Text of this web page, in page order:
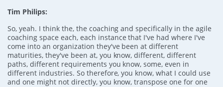
Tim Philips:
So, yeah. I think the, the coaching and specifically in the agile
coaching space each, each instance that I've had where I've
come into an organization they've been at different
maturities, they've been at, you know, different, different
paths, different requirements you know, some, even in
different industries. So therefore, you know, what I could use
and one might not directly, you know, transpose one for one